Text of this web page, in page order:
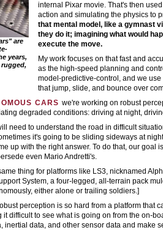
are
years,
rugged,
internal Pixar movie. That's then
action and simulating the physics to
that mental model, like a gymnast
they do it; imagining what would
execute the move.
My work focuses on that fast and
as the high-speed planning and
model-predictive-control, and we
that jump, slide, and bounce over
CARS we're working on robust
degraded conditions: driving at night,
need to understand the road in difficult
it's going to be sliding sideways at
up with the right answer. To do that, our goal
even Mario Andretti's.
thing for platforms like LS3, nicknamed
System, a four-legged, all-terrain pack
either alone or trailing soldiers.]
perception is so hard from a platform that
difficult to see what is going on from the on-
inertial data, and other sensor data and make